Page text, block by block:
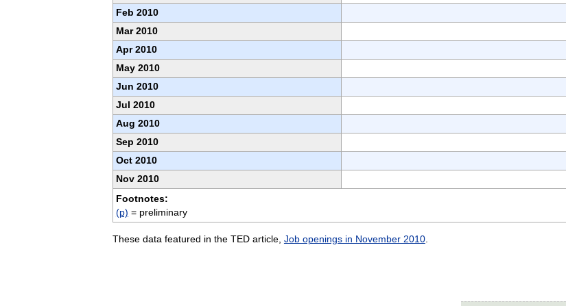
Feb 2010
Mar 2010
Apr 2010
May 2010
Jun 2010
Jul 2010
Aug 2010
Sep 2010
Oct 2010
Nov 2010
Footnotes:
(p) = preliminary
These data featured in the TED article, Job openings in November 2010.